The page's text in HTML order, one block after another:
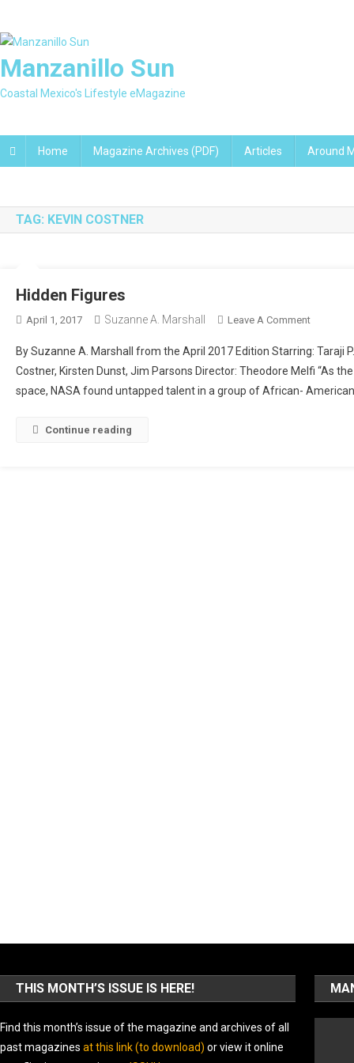
content
Manzanillo Sun
Coastal Mexico's Lifestyle eMagazine
Home Magazine Archives (PDF) Articles Around
TAG: KEVIN COSTNER
Hidden Figures
April 1, 2017 Suzanne A. Marshall Leave A CommentOn
Figures
By Suzanne A. Marshall from the April 2017 Edition Starring: Taraji
Costner, Kirsten Dunst, Jim Parsons Director: Theodore Melfi “As
space, NASA found untapped talent in a group of African-
Continue reading
THIS MONTH’S ISSUE IS HERE!
Find this month’s issue of the magazine and archives of all
past magazines at this link (to download) or view it online